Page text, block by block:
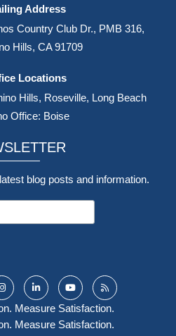
Address
Country Club Dr., PMB 316,
Hills, CA 91709
Locations
Hills, Roseville, Long Beach
Office: Boise
blog posts and information.